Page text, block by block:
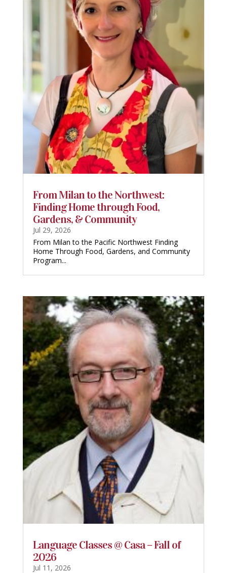
From Milan to the Northwest:
Finding Home through Food,
Gardens, & Community
Jul 29, 2026
From Milan to the Pacific Northwest Finding
Home Through Food, Gardens, and Community
Program...
Language Classes @ Casa – Fall of
2026
Jul 11, 2026